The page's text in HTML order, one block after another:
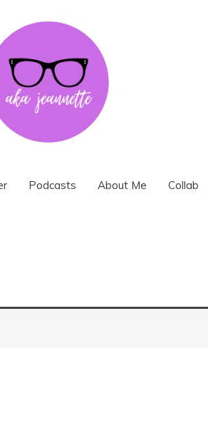
Podcasts About Me Collab